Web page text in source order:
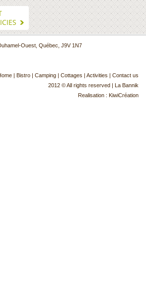
Ouest, Québec, J9V 1N7
| Bistro | Camping | Cottages | Activities | Contact us
2012 © All rights reserved | La Bannik
Realisation : KiwiCréation